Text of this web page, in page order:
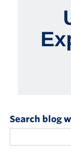
Search blog